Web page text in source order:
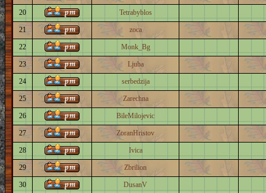
20 Tetrabyblos
21 zoca
22 Monk_Bg
23 Ljuba
24 serbedzija
25 Zarechna
26 BileMilojevic
27 ZoranHristov
28 Ivica
29 Zbrilion
30 DusanV